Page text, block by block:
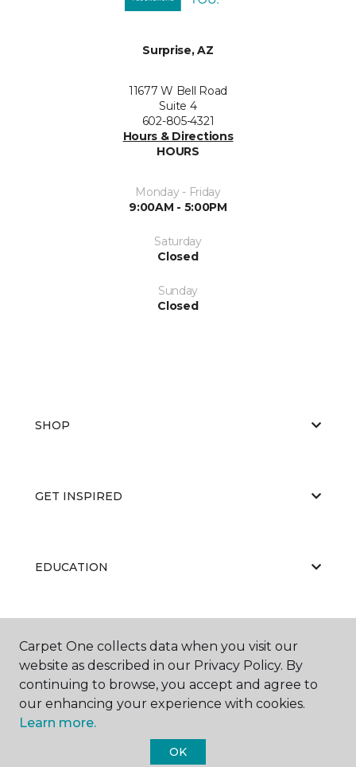
Surprise, AZ
11677 W Bell Road
Suite 4
602-805-4321
Hours & Directions
HOURS
Monday - Friday
9:00AM - 5:00PM
Saturday
Closed
Sunday
Closed
SHOP
GET INSPIRED
EDUCATION
ABOUT US
Carpet One collects data when you visit our
website as described in our Privacy Policy. By
continuing to browse, you accept and agree to
our enhancing your experience with cookies.
Learn more.
OK